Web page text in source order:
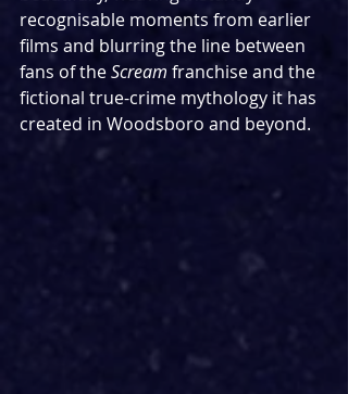
recognisable moments from earlier
films and blurring the line between
fans of the Scream franchise and the
fictional true-crime mythology it has
created in Woodsboro and beyond.